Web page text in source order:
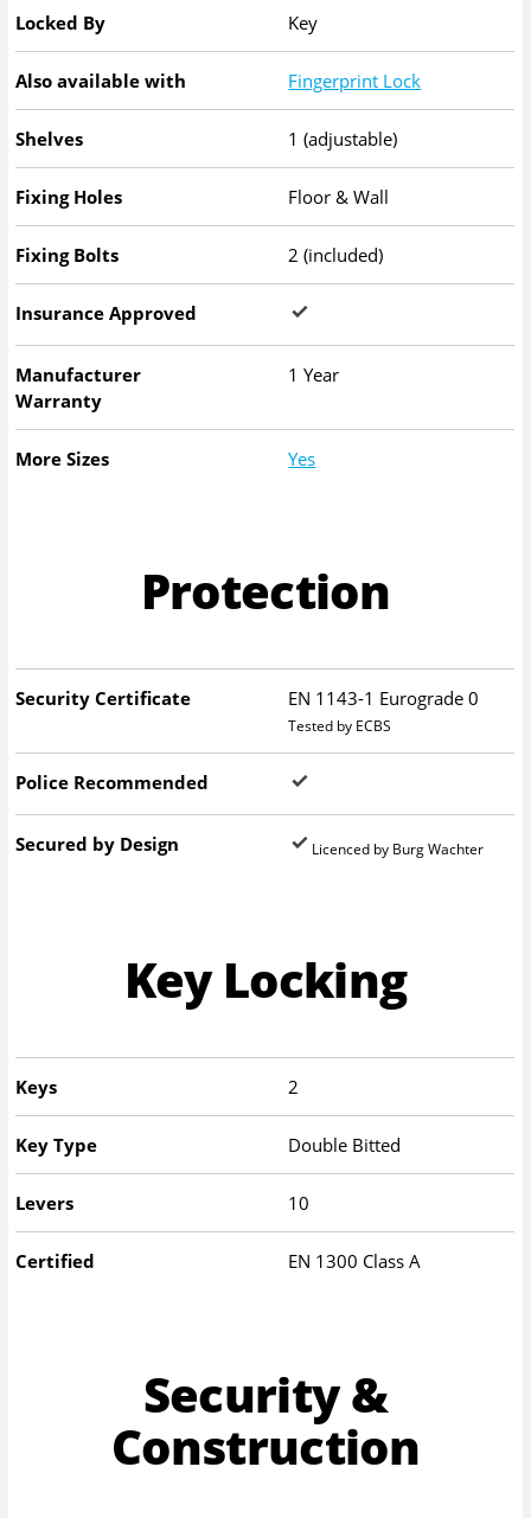
Locked By Key
Also available with Fingerprint Lock
Shelves 1 (adjustable)
Fixing Holes Floor & Wall
Fixing Bolts 2 (included)
Insurance Approved
Manufacturer
Warranty
1 Year
More Sizes Yes
Protection
Security Certificate EN 1143-1 Eurograde 0
Tested by ECBS
Police Recommended
Secured by Design Licenced by Burg Wachter
Key Locking
Keys 2
Key Type Double Bitted
Levers 10
Certified EN 1300 Class A
Security &
Construction